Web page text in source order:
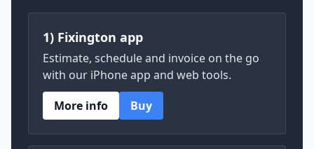
1) Fixington app
Estimate, schedule and invoice on the go
with our iPhone app and web tools.
More info
Buy